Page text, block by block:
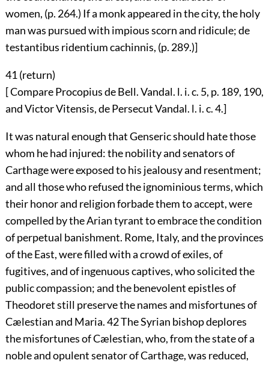
women, (p. 264.) If a monk appeared in the city, the holy
man was pursued with impious scorn and ridicule; de
testantibus ridentium cachinnis, (p. 289.)]
41 (return)
[ Compare Procopius de Bell. Vandal. l. i. c. 5, p. 189, 190,
and Victor Vitensis, de Persecut Vandal. l. i. c. 4.]
It was natural enough that Genseric should hate those
whom he had injured: the nobility and senators of
Carthage were exposed to his jealousy and resentment;
and all those who refused the ignominious terms, which
their honor and religion forbade them to accept, were
compelled by the Arian tyrant to embrace the condition
of perpetual banishment. Rome, Italy, and the provinces
of the East, were filled with a crowd of exiles, of
fugitives, and of ingenuous captives, who solicited the
public compassion; and the benevolent epistles of
Theodoret still preserve the names and misfortunes of
Cælestian and Maria.42The Syrian bishop deplores
the misfortunes of Cælestian, who, from the state of a
noble and opulent senator of Carthage, was reduced,